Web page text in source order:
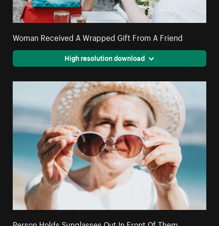
Woman Received A Wrapped Gift From A Friend
High resolution download
Person Holds Sunglasses Out In Front Of Them